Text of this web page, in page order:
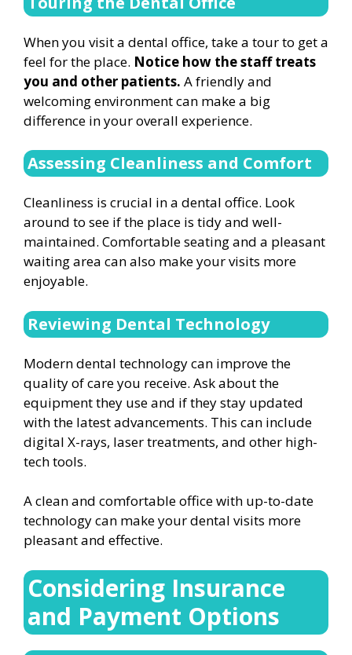
When you visit a dental office, take a tour to get a
feel for the place. Notice how the staff treats
you and other patients. A friendly and
welcoming environment can make a big
difference in your overall experience.
Assessing Cleanliness and Comfort
Cleanliness is crucial in a dental office. Look
around to see if the place is tidy and well-
maintained. Comfortable seating and a pleasant
waiting area can also make your visits more
enjoyable.
Reviewing Dental Technology
Modern dental technology can improve the
quality of care you receive. Ask about the
equipment they use and if they stay updated
with the latest advancements. This can include
digital X-rays, laser treatments, and other high-
tech tools.
A clean and comfortable office with up-to-date
technology can make your dental visits more
pleasant and effective.
Considering Insurance
and Payment Options